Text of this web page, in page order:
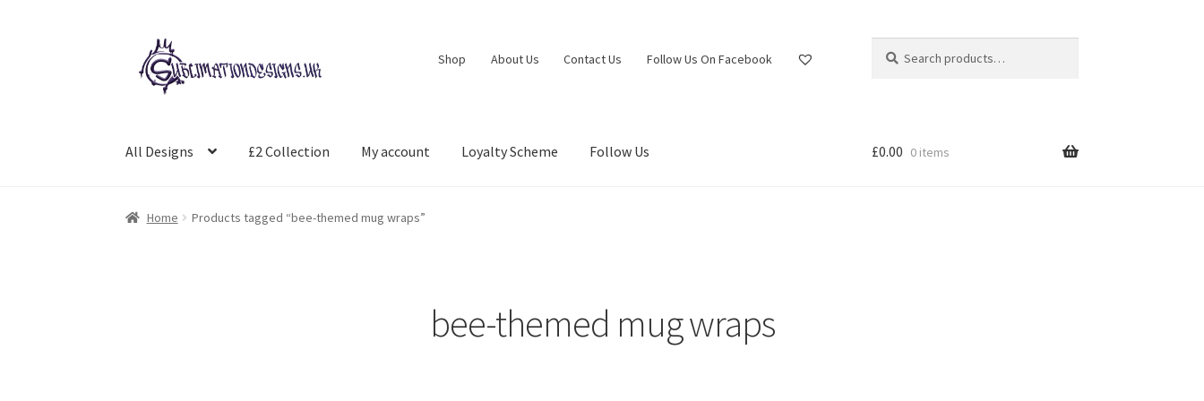
Skip
to
navigation
Skip
to
content
Shop About Us Contact Us Follow Us On Facebook
for:
All Designs £2 Collection My account Loyalty Scheme Follow Us £0.00 0 items
Home Products tagged “bee-themed mug wraps”
bee-themed mug wraps